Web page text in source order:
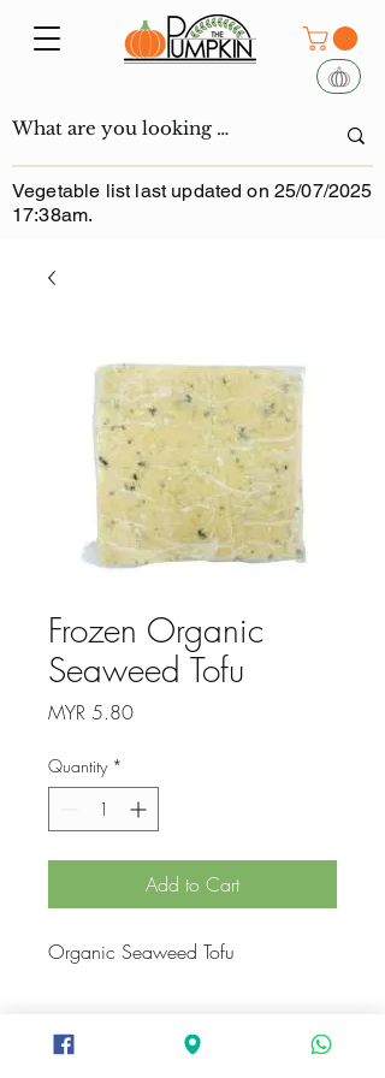
Vegetable list last updated on 25/07/2025
17:38am.
Frozen Organic
Seaweed Tofu
MYR 5.80Price
Quantity *
Add to Cart
Organic Seaweed Tofu